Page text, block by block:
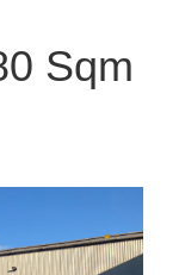
Sqm